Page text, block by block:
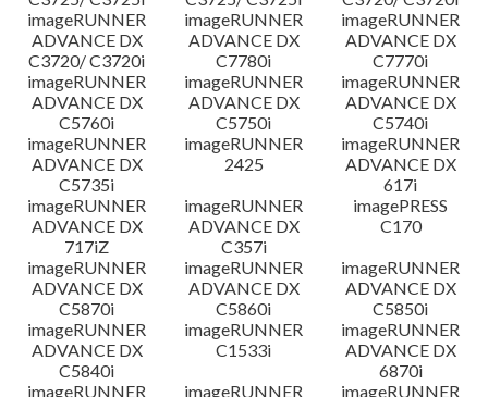
imageRUNNER
ADVANCE DX
C3720/ C3720i
imageRUNNER
ADVANCE DX
C7780i
imageRUNNER
ADVANCE DX
C7770i
imageRUNNER
ADVANCE DX
C5760i
imageRUNNER
ADVANCE DX
C5750i
imageRUNNER
ADVANCE DX
C5740i
imageRUNNER
ADVANCE DX
C5735i
imageRUNNER
2425
imageRUNNER
ADVANCE DX
617i
imageRUNNER
ADVANCE DX
717iZ
imageRUNNER
ADVANCE DX
C357i
imagePRESS
C170
imageRUNNER
ADVANCE DX
C5870i
imageRUNNER
ADVANCE DX
C5860i
imageRUNNER
ADVANCE DX
C5850i
imageRUNNER
ADVANCE DX
C5840i
imageRUNNER
C1533i
imageRUNNER
ADVANCE DX
6870i
imageRUNNER
imageRUNNER
imageRUNNER